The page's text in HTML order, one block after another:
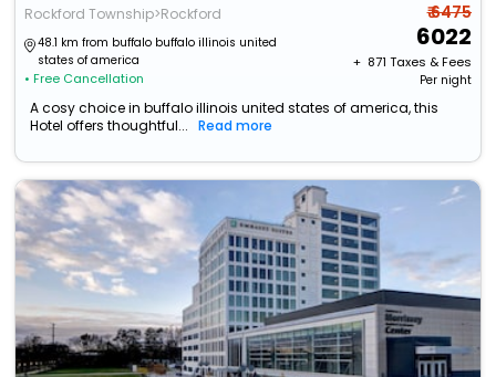
Rockford Township>Rockford
48.1 km from buffalo buffalo illinois united
states of america
• Free Cancellation
₹ 6475
6022
+ ₹ 871 Taxes & Fees
Per night
A cosy choice in buffalo illinois united states of america, this
Hotel offers thoughtful...
Read more